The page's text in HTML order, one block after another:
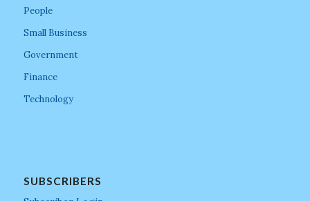
People
Small Business
Government
Finance
Technology
SUBSCRIBERS